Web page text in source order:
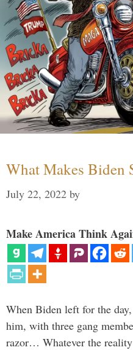
What Makes Biden
July 22, 2022 by
Make America Think
When Biden left for the
him, with three gang
razor… Whatever the